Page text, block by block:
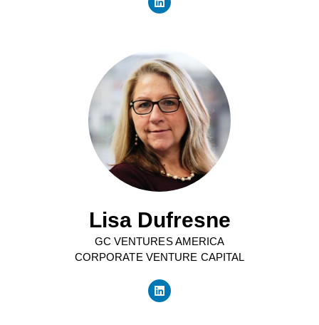
Lisa Dufresne
GC VENTURES AMERICA
CORPORATE VENTURE CAPITAL